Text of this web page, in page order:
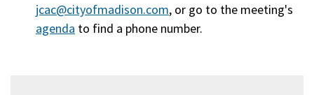
jcac@cityofmadison.com, or go to the meeting's
agenda (opens
to find a phone number.